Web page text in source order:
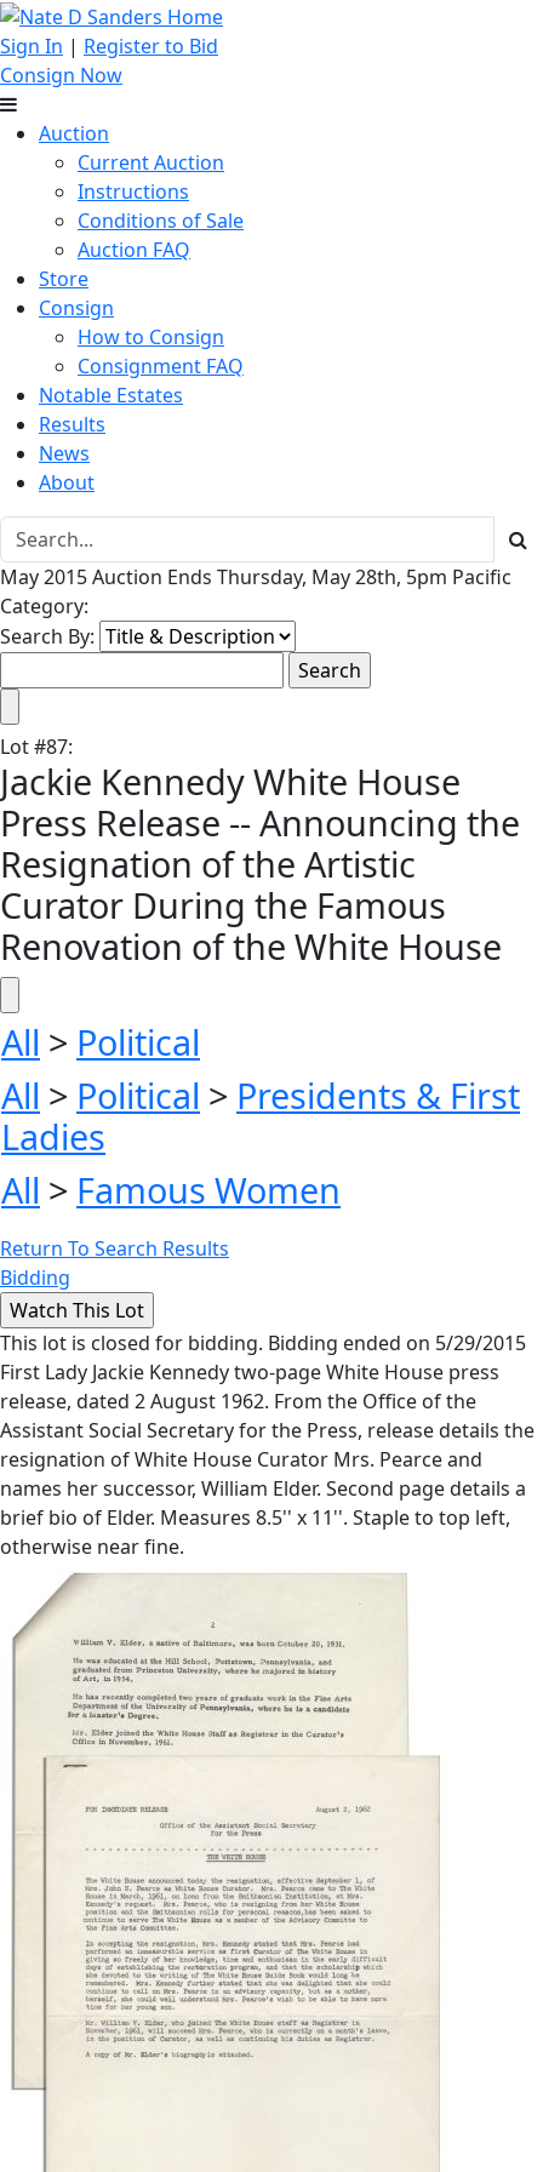
Sign In | Register to Bid
Consign Now
Auction
Current Auction
Instructions
Conditions of Sale
Auction FAQ
Store
Consign
How to Consign
Consignment FAQ
Notable Estates
Results
News
About
May 2015 Auction Ends Thursday, May 28th, 5pm Pacific
Category:
Search By:
Lot#87:
Jackie Kennedy White House
Press Release -- Announcing the
Resignation of the Artistic
Curator During the Famous
Renovation of the White House
All > Political
All > Political > Presidents & First
Ladies
All > Famous Women
Return To Search Results
Bidding
This lot is closed for bidding. Bidding ended on 5/29/2015
First Lady Jackie Kennedy two-page White House press
release, dated 2 August 1962. From the Office of the
Assistant Social Secretary for the Press, release details the
resignation of White House Curator Mrs. Pearce and
names her successor, William Elder. Second page details a
brief bio of Elder. Measures 8.5'' x 11''. Staple to top left,
otherwise near fine.